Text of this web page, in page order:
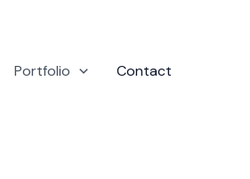
Portfolio Contact